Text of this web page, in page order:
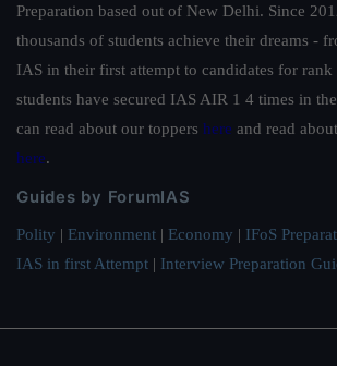
Preparation based out of New Delhi. Since
thousands of students achieve their dreams -
IAS in their first attempt to candidates for
students have secured IAS AIR 1 4 times in
can read about our toppers here and read
here.
Guides by ForumIAS
Polity | Environment | Economy | IFoS
IAS in first Attempt | Interview Preparation